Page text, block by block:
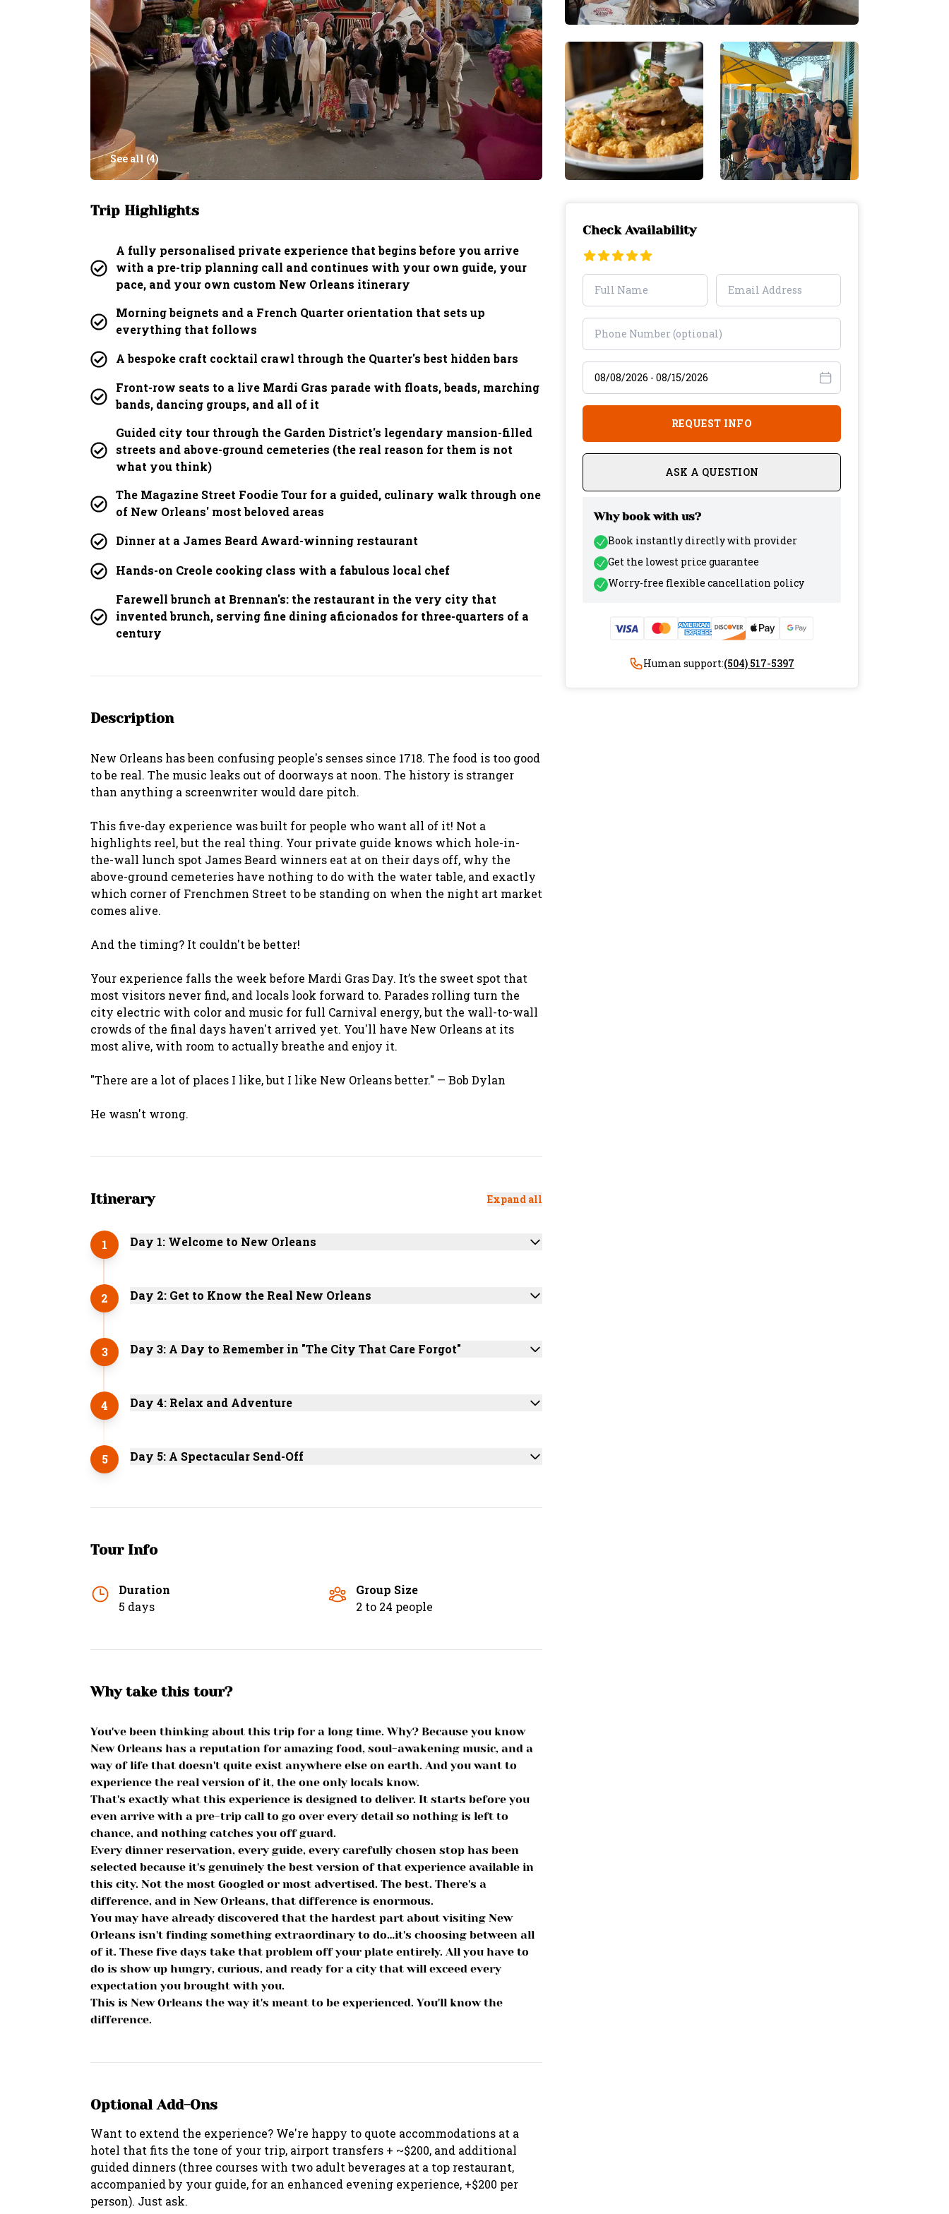
See all (4)
Trip Highlights
A fully personalised private experience that begins before you arrive
with a pre-trip planning call and continues with your own guide, your
pace, and your own custom New Orleans itinerary
Morning beignets and a French Quarter orientation that sets up
everything that follows
A bespoke craft cocktail crawl through the Quarter's best hidden bars
Front-row seats to a live Mardi Gras parade with floats, beads, marching
bands, dancing groups, and all of it
Guided city tour through the Garden District's legendary mansion-filled
streets and above-ground cemeteries (the real reason for them is not
what you think)
The Magazine Street Foodie Tour for a guided, culinary walk through one
of New Orleans' most beloved areas
Dinner at a James Beard Award-winning restaurant
Hands-on Creole cooking class with a fabulous local chef
Farewell brunch at Brennan's: the restaurant in the very city that
invented brunch, serving fine dining aficionados for three-quarters of a
century
Description
New Orleans has been confusing people's senses since 1718. The food is too good
to be real. The music leaks out of doorways at noon. The history is stranger
than anything a screenwriter would dare pitch.
This five-day experience was built for people who want all of it! Not a
highlights reel, but the real thing. Your private guide knows which hole-in-
the-wall lunch spot James Beard winners eat at on their days off, why the
above-ground cemeteries have nothing to do with the water table, and exactly
which corner of Frenchmen Street to be standing on when the night art market
comes alive.
And the timing? It couldn't be better!
Your experience falls the week before Mardi Gras Day. It’s the sweet spot that
most visitors never find, and locals look forward to. Parades rolling turn the
city electric with color and music for full Carnival energy, but the wall-to-wall
crowds of the final days haven't arrived yet. You'll have New Orleans at its
most alive, with room to actually breathe and enjoy it.
"There are a lot of places I like, but I like New Orleans better." — Bob Dylan
Itinerary Expand all
1 Day 1: Welcome to New Orleans
2 Day 2: Get to Know the Real New Orleans
3 Day 3: A Day to Remember in "The City That Care Forgot"
4 Day 4: Relax and Adventure
5 Day 5: A Spectacular Send-Off
Tour Info
Duration
5 days
Group Size
2 to 24 people
Why take this tour?
You've been thinking about this trip for a long time. Why? Because you know
New Orleans has a reputation for amazing food, soul-awakening music, and a
way of life that doesn't quite exist anywhere else on earth. And you want to
experience the real version of it, the one only locals know.
That's exactly what this experience is designed to deliver. It starts before you
even arrive with a pre-trip call to go over every detail so nothing is left to
chance, and nothing catches you off guard.
Every dinner reservation, every guide, every carefully chosen stop has been
selected because it's genuinely the best version of that experience available in
this city. Not the most Googled or most advertised. The best. There's a
difference, and in New Orleans, that difference is enormous.
You may have already discovered that the hardest part about visiting New
Orleans isn't finding something extraordinary to do…it's choosing between all
of it. These five days take that problem off your plate entirely. All you have to
do is show up hungry, curious, and ready for a city that will exceed every
expectation you brought with you.
This is New Orleans the way it's meant to be experienced. You'll know the
difference.
Optional Add-Ons
Want to extend the experience? We're happy to quote accommodations at a
hotel that fits the tone of your trip, airport transfers + ~$200, and additional
guided dinners (three courses with two adult beverages at a top restaurant,
accompanied by your guide, for an enhanced evening experience, +$200 per
Check Availability
Select travel dates
REQUEST INFO
ASK A QUESTION
Why book with us?
Book instantly directly with provider
Get the lowest price guarantee
Worry-free flexible cancellation policy
Human support:(504) 517-5397